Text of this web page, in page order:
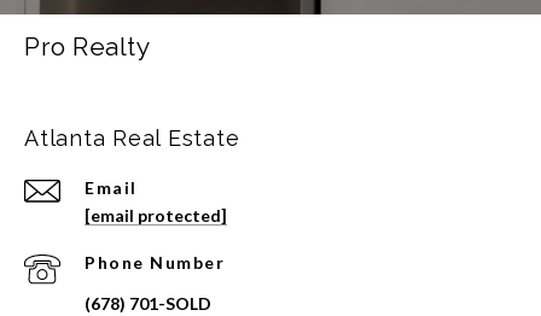
Pro Realty
Atlanta Real Estate
Email
[email protected]
Phone Number